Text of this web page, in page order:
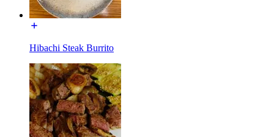
Hibachi Steak Burrito